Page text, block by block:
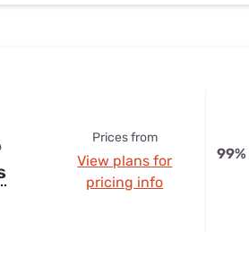
Prices from
View plans for
pricing info
99%